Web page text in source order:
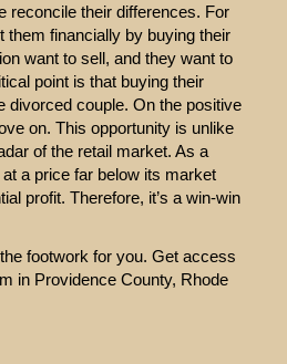
reconcile their differences. For
them financially by buying their
want to sell, and they want to
point is that buying their
divorced couple. On the positive
on. This opportunity is unlike
of the retail market. As a
a price far below its market
profit. Therefore, it’s a win-win
footwork for you. Get access
in Providence County, Rhode